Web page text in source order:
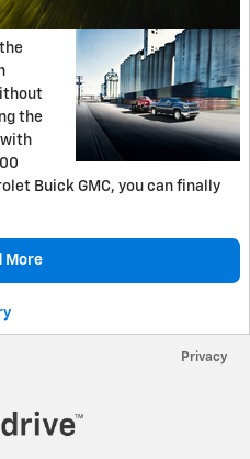
the
with
Buick GMC, you can finally
More
Privacy